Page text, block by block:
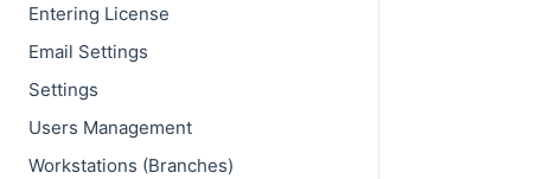
Entering License
Email Settings
Settings
Users Management
Workstations (Branches)